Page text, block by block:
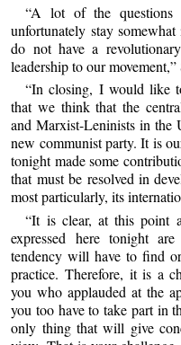
“A lot of the questions
unfortunately stay
do not have a
leadership to our
“In closing, I would like
that we think that the
and Marxist-Leninists in the
new communist party. It is
tonight made some
that must be resolved in
most particularly, its
“It is clear, at this point
expressed here tonight
tendency will have to find
practice. Therefore, it is a
you who applauded at the
you too have to take part in
only thing that will give